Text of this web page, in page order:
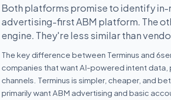
Both platforms promise to identify
advertising-first ABM platform. The
engine. They're less similar than
The key difference between Terminus and
companies that want AI-powered intent
channels. Terminus is simpler, cheaper, and
primarily want ABM advertising and basic